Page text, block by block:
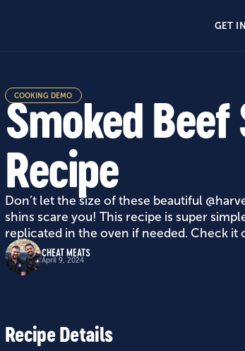
GET
COOKING DEMO
Smoked Beef
Recipe
Don’t let the size of these beautiful
shins scare you! This recipe is super
replicated in the oven if needed. Check it
CHEAT MEATS
April 9, 2024
Recipe Details